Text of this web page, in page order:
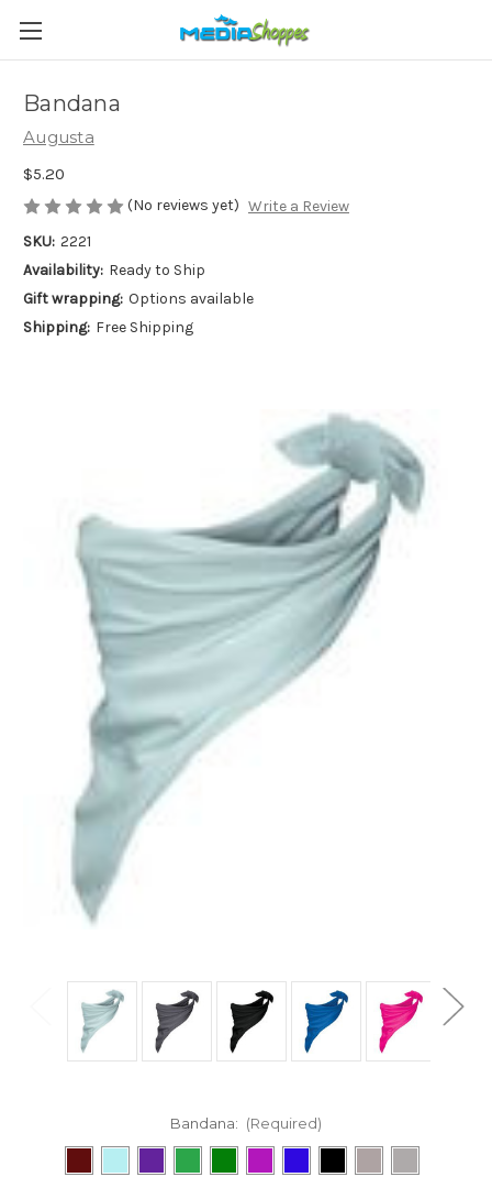
Bandana
Augusta
$5.20
(No reviews yet) Write a Review
SKU: 2221
Availability: Ready to Ship
Gift wrapping: Options available
Shipping: Free Shipping
Bandana: (Required)